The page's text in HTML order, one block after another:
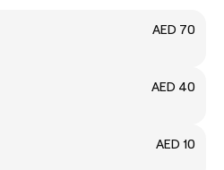
AED 70
AED 40
AED 10